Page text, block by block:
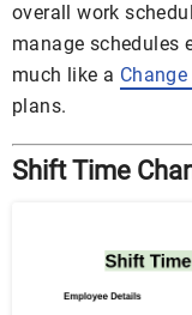
overall work
manage schedules
much like a
plans.
Shift Time